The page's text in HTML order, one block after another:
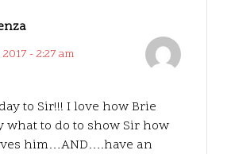
- 2:27 am
to Sir!!! I love how Brie
what to do to show Sir how
him…AND….have an